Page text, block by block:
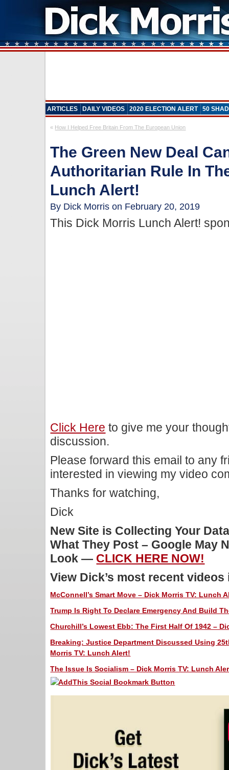
ARTICLES DAILY VIDEOS 2020 ELECTION ALERT 50
« How I Helped Free Britain From The European Union
The Green New Deal
Authoritarian Rule In
Lunch Alert!
By Dick Morris on February 20, 2019
This Dick Morris Lunch Alert!
Click Here to give me your
discussion.
Please forward this email to any
interested in viewing my video
Thanks for watching,
Dick
New Site is Collecting Your
What They Post – Google May
Look — CLICK HERE NOW!
View Dick’s most recent
McConnell’s Smart Move – Dick Morris TV: Lunch
Trump Is Right To Declare Emergency And Build
Churchill’s Lowest Ebb: The First Half Of 1942 –
Breaking: Justice Department Discussed Using
Morris TV: Lunch Alert!
The Issue Is Socialism – Dick Morris TV: Lunch